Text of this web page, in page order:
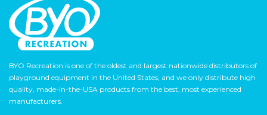
BYO Recreation is one of the oldest and largest nationwide distributors of
playground equipment in the United States, and we only distribute high
quality, made-in-the-USA products from the best, most experienced
manufacturers.